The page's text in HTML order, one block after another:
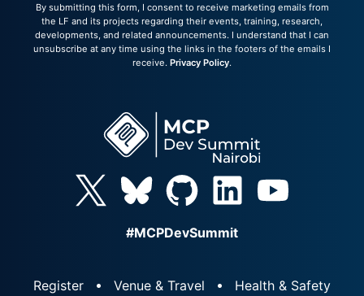
By submitting this form, I consent to receive marketing emails from
the LF and its projects regarding their events, training, research,
developments, and related announcements. I understand that I can
unsubscribe at any time using the links in the footers of the emails I
receive. Privacy Policy.
#MCPDevSummit
Register Venue & Travel
Health & Safety